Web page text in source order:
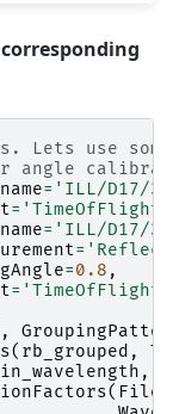
Lets use
angle
= 'ILL/D17/
= 'TimeOfFlight'
= 'ILL/D17/
=
=0.8 ,
= 'TimeOfFlight'
,
( rb_grouped ,
,
(